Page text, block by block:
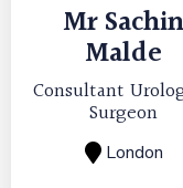
MrSachin
Malde
Consultant
Surgeon
London